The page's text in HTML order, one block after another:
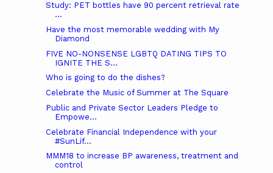
Study: PET bottles have 90 percent retrieval rate
...
Have the most memorable wedding with My
Diamond
FIVE NO-NONSENSE LGBTQ DATING TIPS TO
IGNITE THE S...
Who is going to do the dishes?
Celebrate the Music of Summer at The Square
Public and Private Sector Leaders Pledge to
Empowe...
Celebrate Financial Independence with your
#SunLif...
MMM18 to increase BP awareness, treatment and
control